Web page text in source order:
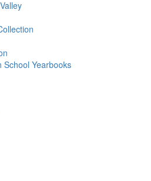
School Yearbooks